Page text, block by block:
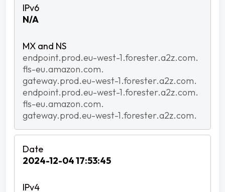
N/A
endpoint.prod.eu-west-1.forester.a2z.com.
fls-eu.amazon.com.
gateway.prod.eu-west-1.forester.a2z.com.
endpoint.prod.eu-west-1.forester.a2z.com.
fls-eu.amazon.com.
gateway.prod.eu-west-1.forester.a2z.com.
2024-12-04 17:53:45